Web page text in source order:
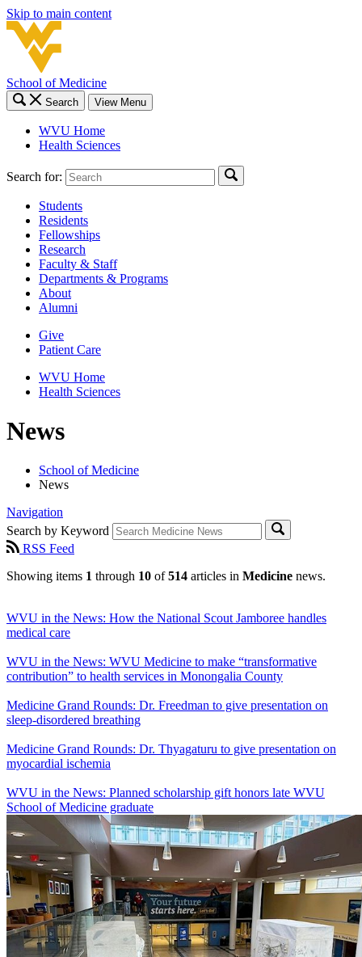
Skip to main content
School of Medicine
Search View Menu
WVU Home
Health Sciences
Search for:
Students
Residents
Fellowships
Research
Faculty & Staff
Departments & Programs
About
Alumni
Give
Patient Care
WVU Home
Health Sciences
News
School of Medicine
News
Navigation
Search by Keyword
RSS Feed
Showing items 1 through 10 of514 articles in Medicine news.
WVU in the News: How the National Scout Jamboree handles
medical care
WVU in the News: WVU Medicine to make “transformative
contribution” to health services in Monongalia County
Medicine Grand Rounds: Dr. Freedman to give presentation on
sleep-disordered breathing
Medicine Grand Rounds: Dr. Thyagaturu to give presentation on
myocardial ischemia
WVU in the News: Planned scholarship gift honors late WVU
School of Medicine graduate